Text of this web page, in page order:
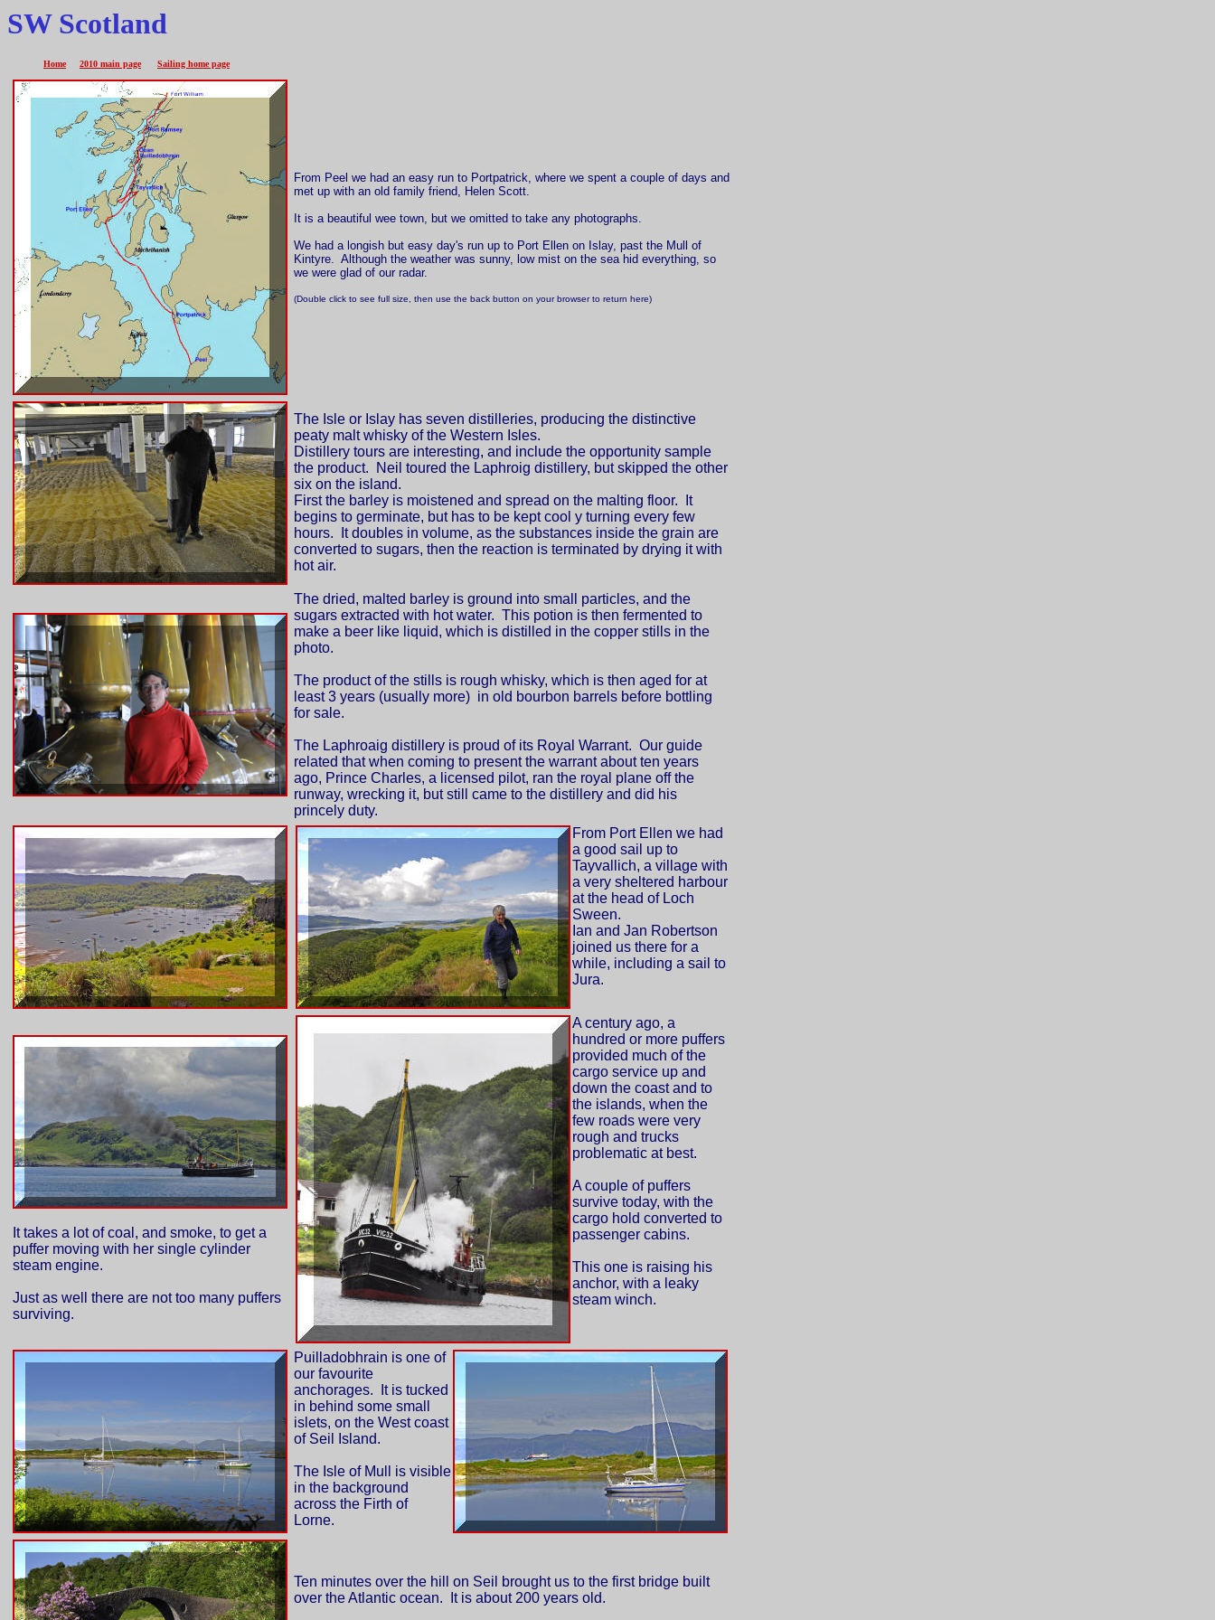
SW Scotland
Home 2010 main page Sailing home page
From Peel we had an easy run to Portpatrick, where we spent a couple of days and
met up with an old family friend, Helen Scott.
It is a beautiful wee town, but we omitted to take any photographs.
We had a longish but easy day's run up to Port Ellen on Islay, past the Mull of
Kintyre. Although the weather was sunny, low mist on the sea hid everything, so
we were glad of our radar.
(Double click to see full size, then use the back button on your browser to return here)
The Isle or Islay has seven distilleries, producing the distinctive
peaty malt whisky of the Western Isles.
Distillery tours are interesting, and include the opportunity sample
the product. Neil toured the Laphroig distillery, but skipped the other
six on the island.
First the barley is moistened and spread on the malting floor. It
begins to germinate, but has to be kept cool y turning every few
hours. It doubles in volume, as the substances inside the grain are
converted to sugars, then the reaction is terminated by drying it with
hot air.
The dried, malted barley is ground into small particles, and the
sugars extracted with hot water. This potion is then fermented to
make a beer like liquid, which is distilled in the copper stills in the
photo.
The product of the stills is rough whisky, which is then aged for at
least 3 years (usually more) in old bourbon barrels before bottling
for sale.
The Laphroaig distillery is proud of its Royal Warrant. Our guide
related that when coming to present the warrant about ten years
ago, Prince Charles, a licensed pilot, ran the royal plane off the
runway, wrecking it, but still came to the distillery and did his
princely duty.
From Port Ellen we had
a good sail up to
Tayvallich, a village with
a very sheltered harbour
at the head of Loch
Sween.
Ian and Jan Robertson
joined us there for a
while, including a sail to
Jura.
It takes a lot of coal, and smoke, to get a
puffer moving with her single cylinder
steam engine.
Just as well there are not too many puffers
surviving.
A century ago, a
hundred or more puffers
provided much of the
cargo service up and
down the coast and to
the islands, when the
few roads were very
rough and trucks
problematic at best.
A couple of puffers
survive today, with the
cargo hold converted to
passenger cabins.
This one is raising his
anchor, with a leaky
steam winch.
Puilladobhrain is one of
our favourite
anchorages. It is tucked
in behind some small
islets, on the West coast
of Seil Island.
The Isle of Mull is visible
in the background
across the Firth of
Lorne.
Ten minutes over the hill on Seil brought us to the first bridge built
over the Atlantic ocean. It is about 200 years old.